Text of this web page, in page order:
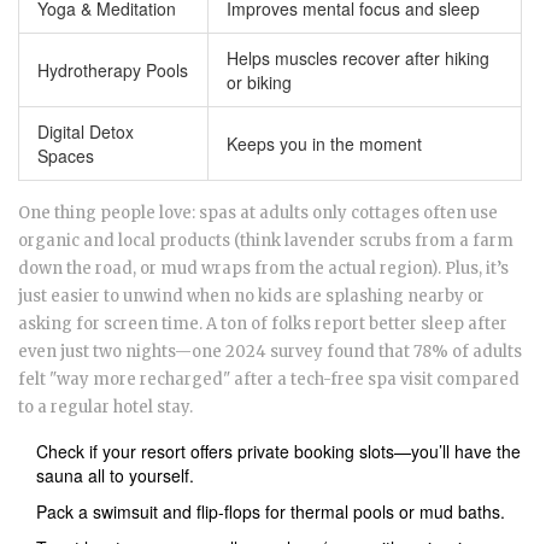
Yoga & Meditation Improves mental focus and sleep
Hydrotherapy Pools
Helps muscles recover after hiking
or biking
Digital Detox
Spaces
Keeps you in the moment
One thing people love: spas at adults only cottages often use
organic and local products (think lavender scrubs from a farm
down the road, or mud wraps from the actual region). Plus, it’s
just easier to unwind when no kids are splashing nearby or
asking for screen time. A ton of folks report better sleep after
even just two nights—one 2024 survey found that 78% of adults
felt "way more recharged" after a tech-free spa visit compared
to a regular hotel stay.
Check if your resort offers private booking slots—you’ll have the
sauna all to yourself.
Pack a swimsuit and flip-flops for thermal pools or mud baths.